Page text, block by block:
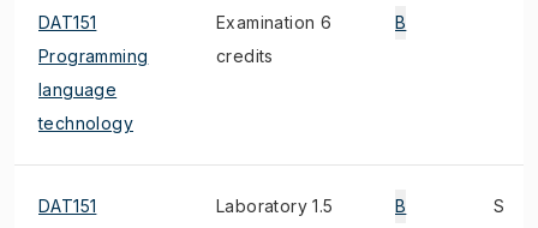
DAT151
Programming
language
technology
Examination 6
credits
B
DAT151
Laboratory 1.5
B S